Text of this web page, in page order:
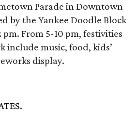
Parade in Downtown
by the Yankee Doodle Block
pm. From 5-10 pm, festivities
include music, food, kids’
display.